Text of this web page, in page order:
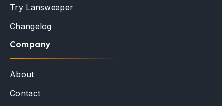
Try Lansweeper
Changelog
Company
About
Contact